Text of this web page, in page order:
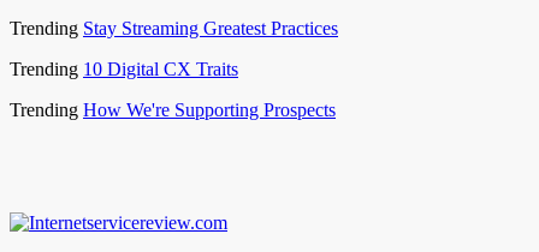
Trending Stay Streaming Greatest Practices
Trending 10 Digital CX Traits
Trending How We're Supporting Prospects